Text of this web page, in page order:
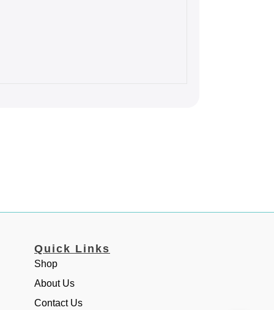
Quick Links
Shop
About Us
Contact Us